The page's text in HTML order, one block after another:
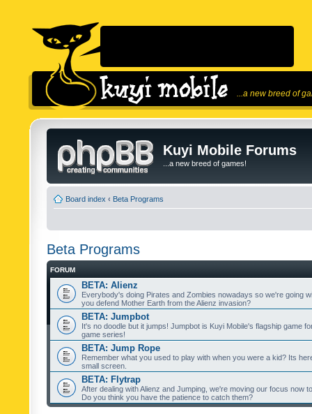
...a new breed of
Kuyi Mobile Forums
...a new breed of games!
Board index ‹ Beta Programs
Beta Programs
FORUM
BETA: Alienz
Everybody's doing Pirates and Zombies nowadays so we're going
you defend Mother Earth from the Alienz invasion?
BETA: Jumpbot
It's no doodle but it jumps! Jumpbot is Kuyi Mobile's flagship game
game series!
BETA: Jump Rope
Remember what you used to play with when you were a kid? Its
small screen.
BETA: Flytrap
After dealing with Alienz and Jumping, we're moving our focus now
Do you think you have the patience to catch them?